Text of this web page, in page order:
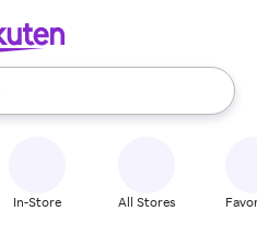
use the up and down
In-Store All Stores